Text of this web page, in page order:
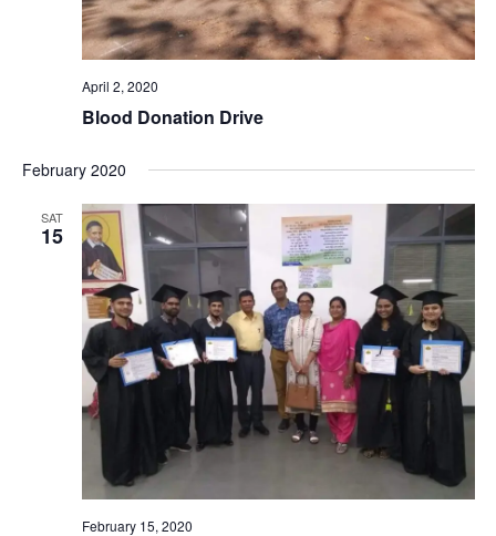
April 2, 2020
Blood Donation Drive
February 2020
SAT
15
February 15, 2020